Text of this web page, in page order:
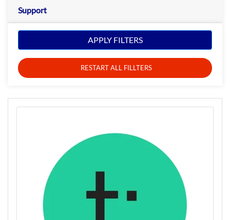
Support
APPLY FILTERS
RESTART ALL FILLTERS